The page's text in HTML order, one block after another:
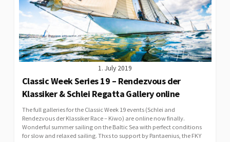
1. July 2019
Classic Week Series 19 – Rendezvous der
Klassiker & Schlei Regatta Gallery online
The full galleries for the Classic Week 19 events (Schlei and
Rendezvous der Klassiker Race – Kiwo) are online now finally.
Wonderful summer sailing on the Baltic Sea with perfect conditions
for slow and relaxed sailing. Thxs to support by Pantaenius, the FKY